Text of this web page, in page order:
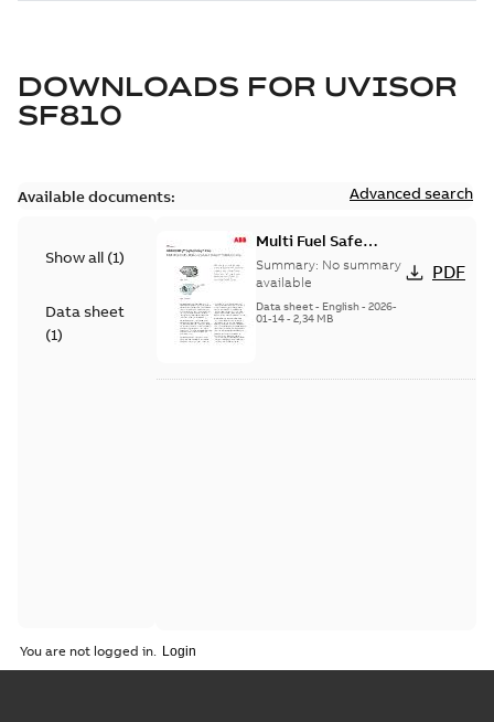
DOWNLOADS FOR UVISOR
SF810
Available documents: Advanced search
Show all (1)
Data sheet
(1)
Multi Fuel Safe
Flame Scanner
Uvisor™ SF810
Series
Summary: No summary
available
Data sheet- English- 2026-
01-14- 2,34 MB
PDF
You are not logged in.